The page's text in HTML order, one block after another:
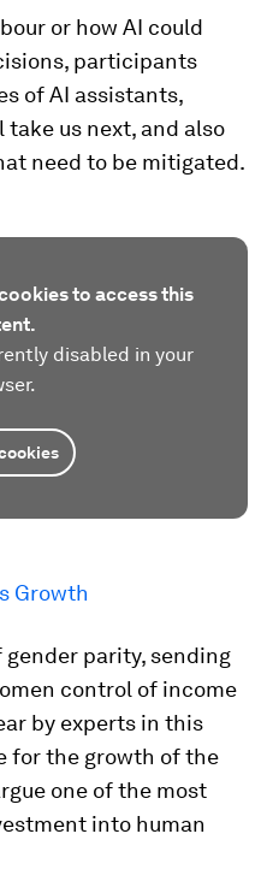
or how AI could
participants
of AI assistants,
us next, and also
need to be mitigated.
to access this
disabled in your
Growth
parity, sending
control of income
by experts in this
for the growth of the
one of the most
into human